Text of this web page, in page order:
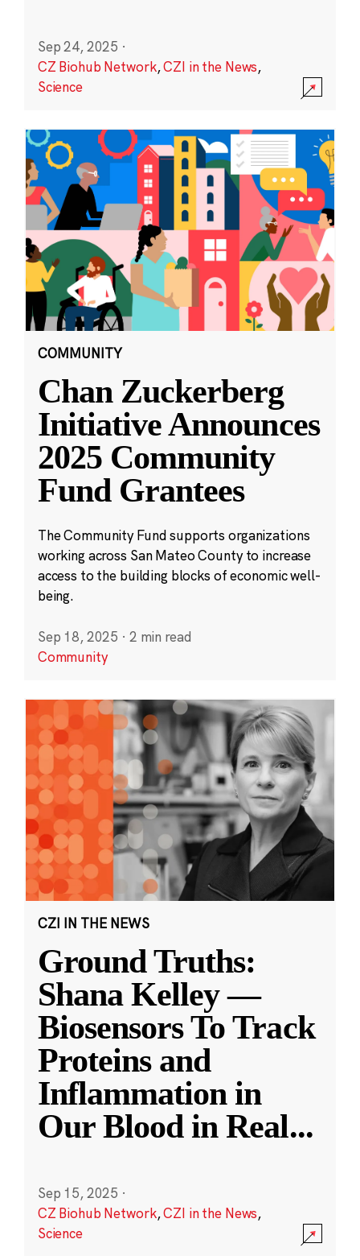
Sep 24, 2025 ·
CZ Biohub Network,CZI in the News,
Science
COMMUNITY
Chan Zuckerberg
Initiative Announces
2025 Community
Fund Grantees
The Community Fund supports organizations
working across San Mateo County to increase
access to the building blocks of economic well-
being.
Sep 18, 2025 · 2 min read
Community
CZI IN THE NEWS
Ground Truths:
Shana Kelley —
Biosensors To Track
Proteins and
Inflammation in
Our Blood in Real...
Sep 15, 2025 ·
CZ Biohub Network,CZI in the News,
Science